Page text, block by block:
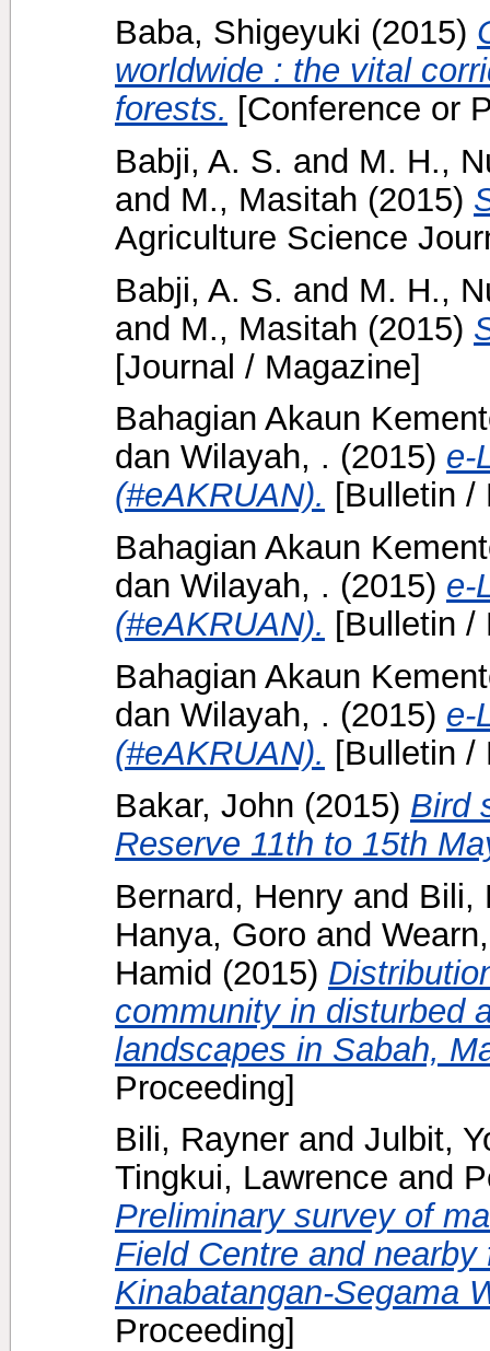
Baba, Shigeyuki (2015)
worldwide : the vital
forests. [Conference or
Babji, A. S. and M. H.,
and M., Masitah (2015)
Agriculture Science
Babji, A. S. and M. H.,
and M., Masitah (2015)
[Journal / Magazine]
Bahagian Akaun
dan Wilayah, . (2015) e-
(#eAKRUAN). [Bulletin /
Bahagian Akaun
dan Wilayah, . (2015) e-
(#eAKRUAN). [Bulletin /
Bahagian Akaun
dan Wilayah, . (2015) e-
(#eAKRUAN). [Bulletin /
Bakar, John (2015) Bird
Reserve 11th to 15th
Bernard, Henry and Bili,
Hanya, Goro and
Hamid (2015)
community in disturbed
landscapes in Sabah,
Proceeding]
Bili, Rayner and Julbit,
Tingkui, Lawrence and
Preliminary survey of
Field Centre and
Kinabatangan-Segama
Proceeding]